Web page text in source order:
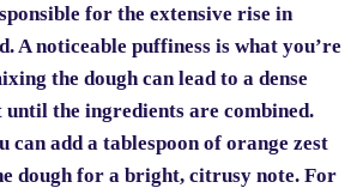
for the extensive rise in
A noticeable puffiness is what you’re
the dough can lead to a dense
the ingredients are combined.
can add a tablespoon of orange zest
dough for a bright, citrusy note. For